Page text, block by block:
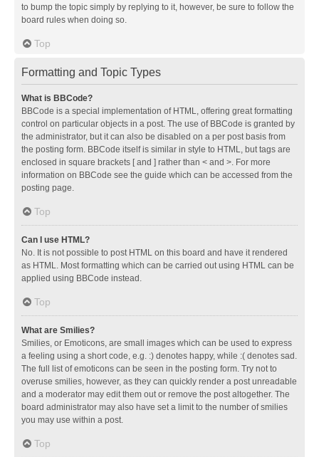
to bump the topic simply by replying to it, however, be sure to follow the
board rules when doing so.
Top
Formatting and Topic Types
What is BBCode?
BBCode is a special implementation of HTML, offering great formatting
control on particular objects in a post. The use of BBCode is granted by
the administrator, but it can also be disabled on a per post basis from
the posting form. BBCode itself is similar in style to HTML, but tags are
enclosed in square brackets [ and ] rather than < and >. For more
information on BBCode see the guide which can be accessed from the
posting page.
Top
Can I use HTML?
No. It is not possible to post HTML on this board and have it rendered
as HTML. Most formatting which can be carried out using HTML can be
applied using BBCode instead.
Top
What are Smilies?
Smilies, or Emoticons, are small images which can be used to express
a feeling using a short code, e.g. :) denotes happy, while :( denotes sad.
The full list of emoticons can be seen in the posting form. Try not to
overuse smilies, however, as they can quickly render a post unreadable
and a moderator may edit them out or remove the post altogether. The
board administrator may also have set a limit to the number of smilies
you may use within a post.
Top